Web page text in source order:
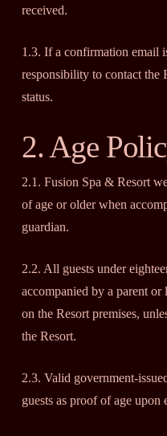
received.
1.3. If a confirmation email
responsibility to contact the
status.
2. Age
2.1. Fusion Spa & Resort
of age or older when
guardian.
2.2. All guests under
accompanied by a parent
on the Resort premises,
the Resort.
2.3. Valid government-
guests as proof of age upon